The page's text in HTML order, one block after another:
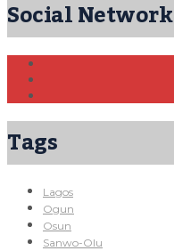
Social Network
Tags
Lagos
Ogun
Osun
Sanwo-Olu